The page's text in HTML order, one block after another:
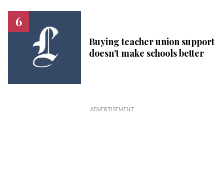
Buying teacher union support
doesn’t make schools better